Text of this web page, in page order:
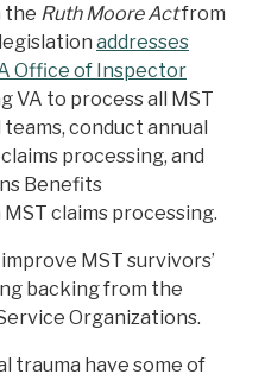
the Ruth Moore Actfrom
addresses
Office of Inspector
VA to process all MST
conduct annual
processing, and
Benefits
claims processing.
MST survivors’
backing from the
Organizations.
trauma have some of